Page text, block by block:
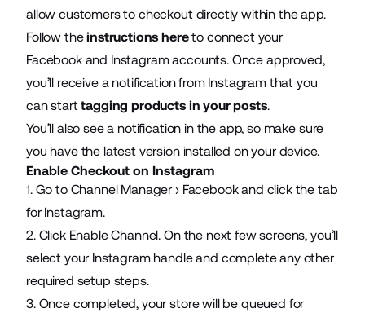
allow customers to checkout directly within the app.
Follow theinstructions hereto connect your
Facebook and Instagram accounts. Once approved,
you’ll receive a notification from Instagram that you
can starttagging products in your posts.
You’ll also see a notification in the app, so make sure
you have the latest version installed on your device.
Enable Checkout on Instagram
1. Go to Channel Manager › Facebook and click the tab
for Instagram.
2. Click Enable Channel. On the next few screens, you’ll
select your Instagram handle and complete any other
required setup steps.
3. Once completed, your store will be queued for